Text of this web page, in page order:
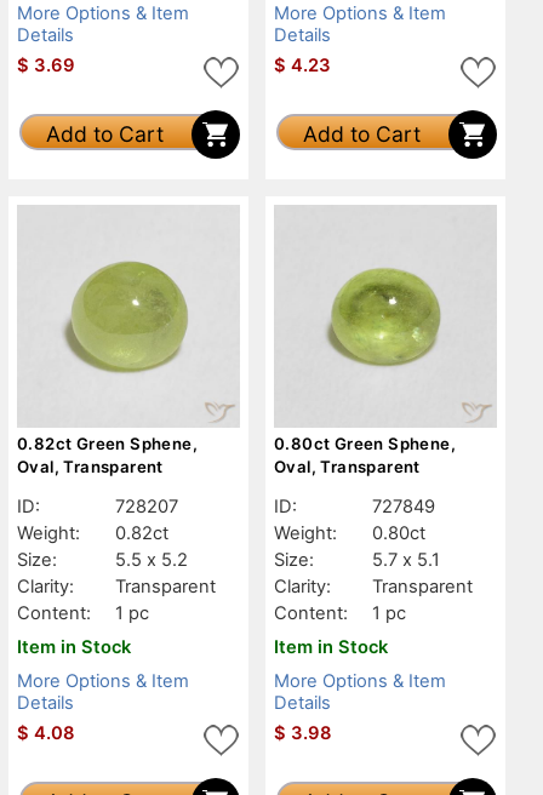
More Options & Item
Details
$ 3.69
Add to Cart
More Options & Item
Details
$ 4.23
Add to Cart
0.82ct Green Sphene,
Oval, Transparent
ID:
728207
Weight:
0.82ct
Size:
5.5 x 5.2
Clarity:
Transparent
Content:
1 pc
Item in Stock
More Options & Item
Details
$ 4.08
0.80ct Green Sphene,
Oval, Transparent
ID:
727849
Weight:
0.80ct
Size:
5.7 x 5.1
Clarity:
Transparent
Content:
1 pc
Item in Stock
More Options & Item
Details
$ 3.98